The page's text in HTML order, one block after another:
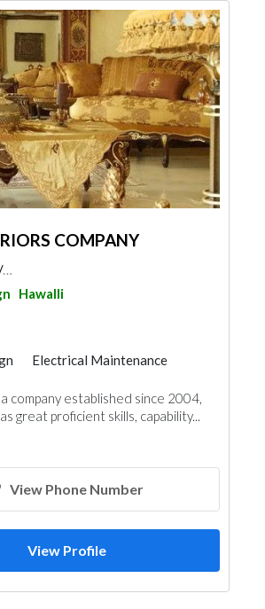
COMPANY
https://goo.gl/maps/LaE1tVeqkoAebjFi7
Hawalli
Electrical Maintenance
Joinery
and Visualizations
company established since 2004,
great proficient skills, capability...
View Phone Number
View Profile